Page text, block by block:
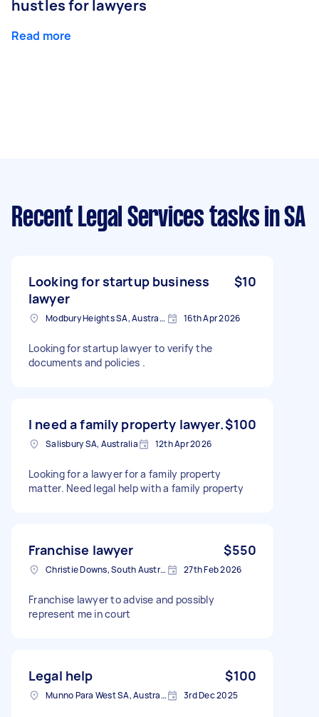
hustles for lawyers
Read more
Recent Legal Services tasks in SA
Looking for startup business
lawyer
$10
Modbury Heights SA, Australia 16th Apr 2026
Looking for startup lawyer to verify the
documents and policies .
I need a family property lawyer.$100
Salisbury SA, Australia 12th Apr 2026
Looking for a lawyer for a family property
matter. Need legal help with a family property
Franchise lawyer $550
Christie Downs, South Australia 27th Feb 2026
Franchise lawyer to advise and possibly
represent me in court
Legal help $100
Munno Para West SA, Australia 3rd Dec 2025